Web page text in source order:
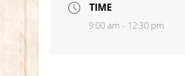
TIME
9:00 am - 12:30 pm